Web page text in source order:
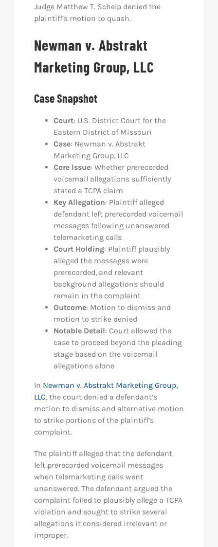
Judge Matthew T. Schelp denied the
plaintiff’s motion to quash.
Newman v. Abstrakt
Marketing Group, LLC
Case Snapshot
Court: U.S. District Court for the
Eastern District of Missouri
Case: Newman v. Abstrakt
Marketing Group, LLC
Core Issue: Whether prerecorded
voicemail allegations sufficiently
stated a TCPA claim
Key Allegation: Plaintiff alleged
defendant left prerecorded voicemail
messages following unanswered
telemarketing calls
Court Holding: Plaintiff plausibly
alleged the messages were
prerecorded, and relevant
background allegations should
remain in the complaint
Outcome: Motion to dismiss and
motion to strike denied
Notable Detail: Court allowed the
case to proceed beyond the pleading
stage based on the voicemail
allegations alone
In Newman v. Abstrakt Marketing Group,
LLC, the court denied a defendant’s
motion to dismiss and alternative motion
to strike portions of the plaintiff’s
complaint.
The plaintiff alleged that the defendant
left prerecorded voicemail messages
when telemarketing calls went
unanswered. The defendant argued the
complaint failed to plausibly allege a TCPA
violation and sought to strike several
allegations it considered irrelevant or
improper.